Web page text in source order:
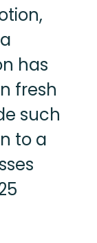
has
fresh
such
to a